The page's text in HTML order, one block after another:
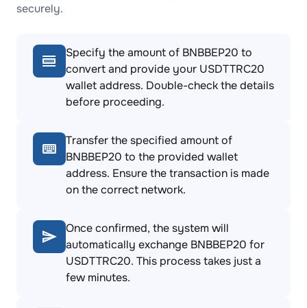
securely.
Specify the amount of BNBBEP20 to
convert and provide your USDTTRC20
wallet address. Double-check the details
before proceeding.
Transfer the specified amount of
BNBBEP20 to the provided wallet
address. Ensure the transaction is made
on the correct network.
Once confirmed, the system will
automatically exchange BNBBEP20 for
USDTTRC20. This process takes just a
few minutes.